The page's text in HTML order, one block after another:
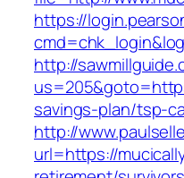
https://
http://
savings-plan/tsp-
http://
url=https://